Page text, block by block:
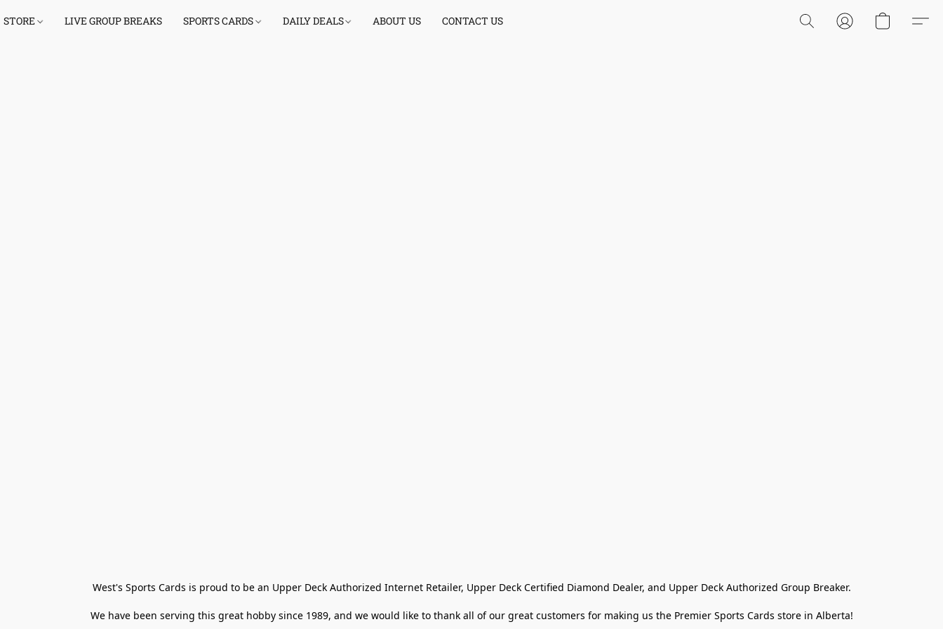
STORE LIVE GROUP BREAKS SPORTS CARDS DAILY DEALS ABOUT US CONTACT US
West's Sports Cards is proud to be an Upper Deck Authorized Internet Retailer, Upper Deck Certified Diamond Dealer, and Upper Deck Authorized Group Breaker.
We have been serving this great hobby since 1989, and we would like to thank all of our great customers for making us the Premier Sports Cards store in Alberta!